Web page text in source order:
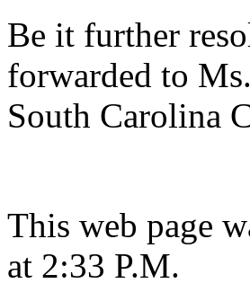
Be it further
forwarded to
South Carolina
This web page
at 2:33 P.M.